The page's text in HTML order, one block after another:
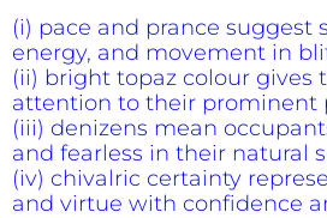
(i) pace and prance suggest
energy, and movement in
(ii) bright topaz colour gives
attention to their prominent
(iii) denizens mean
and fearless in their natural
(iv) chivalric certainty
and virtue with confidence